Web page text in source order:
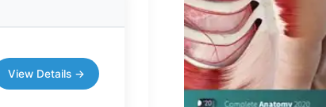
View Details →